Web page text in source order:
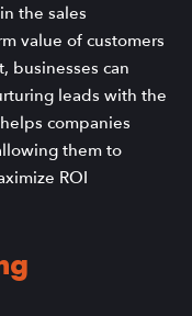
the sales
value of customers
businesses can
leads with the
companies
them to
ROI